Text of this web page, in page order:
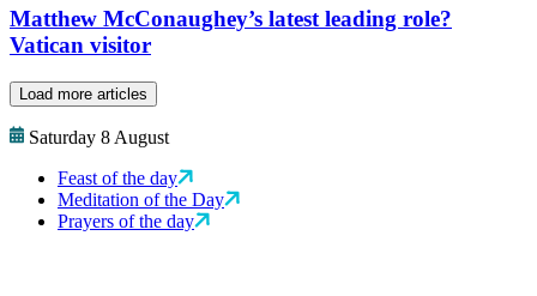
Matthew McConaughey’s latest leading role?
Vatican visitor
Load more articles
Saturday 8 August
Feast of the day
Meditation of the Day
Prayers of the day